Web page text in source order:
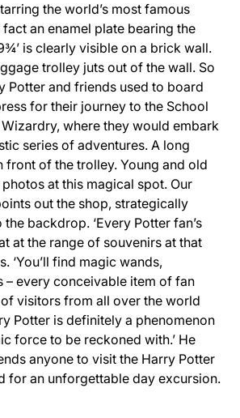
the world’s most famous
an enamel plate bearing the
is clearly visible on a brick wall.
trolley juts out of the wall. So
Potter and friends used to board
for their journey to the School
where they would embark
series of adventures. A long
front of the trolley. Young and old
at this magical spot. Our
out the shop, strategically
backdrop. ‘Every Potter fan’s
at the range of souvenirs at that
‘You’ll find magic wands,
– every conceivable item of fan
visitors from all over the world
Potter is definitely a phenomenon
force to be reckoned with.’ He
anyone to visit the Harry Potter
for an unforgettable day excursion.